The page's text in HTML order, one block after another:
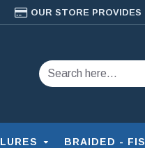
OUR STORE
LURES BRAIDED -